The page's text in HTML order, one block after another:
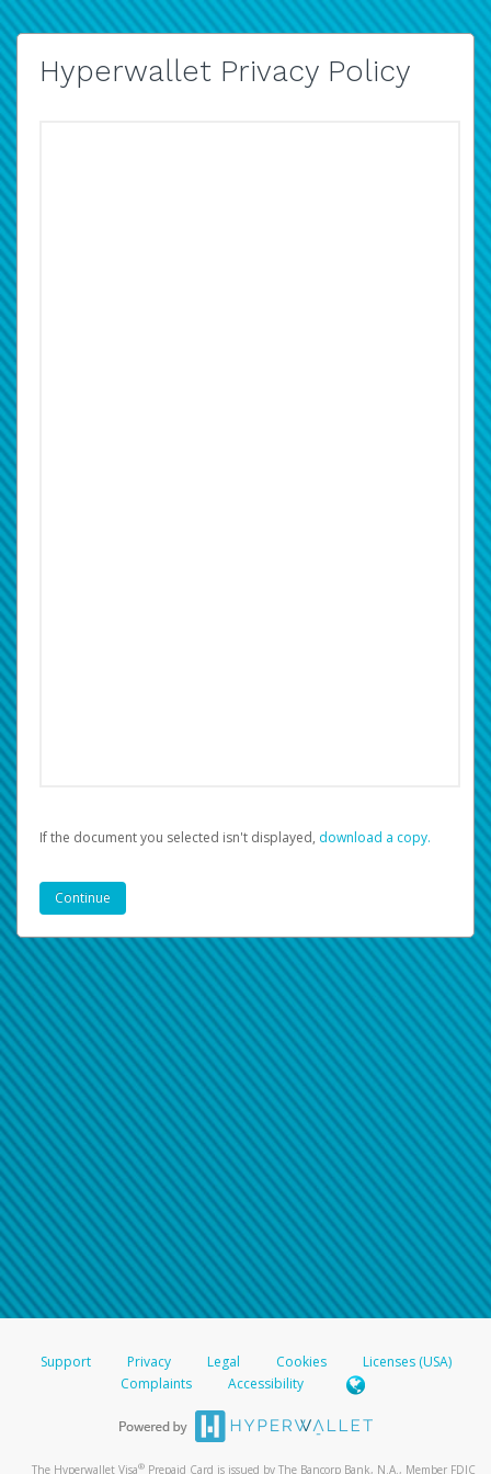
Hyperwallet Privacy Policy
If the document you selected isn't displayed, ‏‏‎ ‎download a copy.
Support Privacy Legal Cookies
Licenses (USA)
Complaints
Accessibility
The Hyperwallet Visa® Prepaid Card is issued by The Bancorp Bank, N.A., Member FDIC